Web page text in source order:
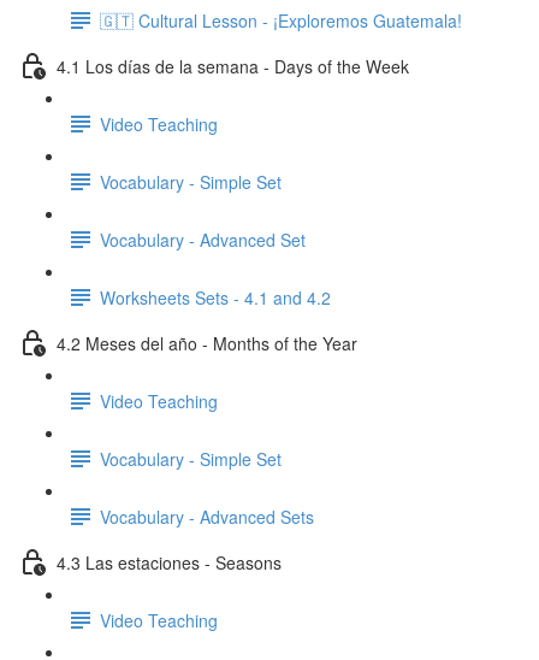
🇬🇹 Cultural Lesson - ¡Exploremos Guatemala!
4.1 Los días de la semana - Days of the Week
Video Teaching
Vocabulary - Simple Set
Vocabulary - Advanced Set
Worksheets Sets - 4.1 and 4.2
4.2 Meses del año - Months of the Year
Video Teaching
Vocabulary - Simple Set
Vocabulary - Advanced Sets
4.3 Las estaciones - Seasons
Video Teaching